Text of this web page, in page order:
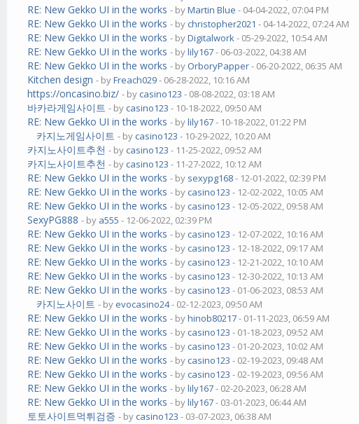
RE: New Gekko UI in the works - byMartin Blue - 04-04-2022, 07:04 PM
RE: New Gekko UI in the works - by christopher2021 - 04-14-2022, 07:24 AM
RE: New Gekko UI in the works - byDigitalwork- 05-29-2022, 10:54 AM
RE: New Gekko UI in the works - bylily167- 06-03-2022, 04:38 AM
RE: New Gekko UI in the works - by OrboryPapper- 06-20-2022, 06:35 AM
Kitchen design - byFreach029- 06-28-2022, 10:16 AM
https://oncasino.biz/ - by casino123 - 08-08-2022, 03:18 AM
바카라게임사이트 - by casino123 - 10-18-2022, 09:50 AM
RE: New Gekko UI in the works - bylily167- 10-18-2022, 01:22 PM
카지노게임사이트 - by casino123 - 10-29-2022, 10:20 AM
카지노사이트추천 - by casino123 - 11-25-2022, 09:52 AM
카지노사이트추천 - by casino123 - 11-27-2022, 10:12 AM
RE: New Gekko UI in the works - by sexypg168- 12-01-2022, 02:39 PM
RE: New Gekko UI in the works - by casino123 - 12-02-2022, 10:05 AM
RE: New Gekko UI in the works - by casino123 - 12-05-2022, 09:58 AM
SexyPG888 - by a555 - 12-06-2022, 02:39 PM
RE: New Gekko UI in the works - by casino123 - 12-07-2022, 10:16 AM
RE: New Gekko UI in the works - by casino123 - 12-18-2022, 09:17 AM
RE: New Gekko UI in the works - by casino123 - 12-21-2022, 10:10 AM
RE: New Gekko UI in the works - by casino123 - 12-30-2022, 10:13 AM
RE: New Gekko UI in the works - by casino123 - 01-06-2023, 08:53 AM
카지노사이트 - by evocasino24- 02-12-2023, 09:50 AM
RE: New Gekko UI in the works - byhinob80217- 01-11-2023, 06:59 AM
RE: New Gekko UI in the works - by casino123 - 01-18-2023, 09:52 AM
RE: New Gekko UI in the works - by casino123 - 01-20-2023, 10:02 AM
RE: New Gekko UI in the works - by casino123 - 02-19-2023, 09:48 AM
RE: New Gekko UI in the works - by casino123 - 02-19-2023, 09:56 AM
RE: New Gekko UI in the works - bylily167- 02-20-2023, 06:28 AM
RE: New Gekko UI in the works - bylily167- 03-01-2023, 06:44 AM
토토사이트먹튀검증 - by casino123 - 03-07-2023, 06:38 AM